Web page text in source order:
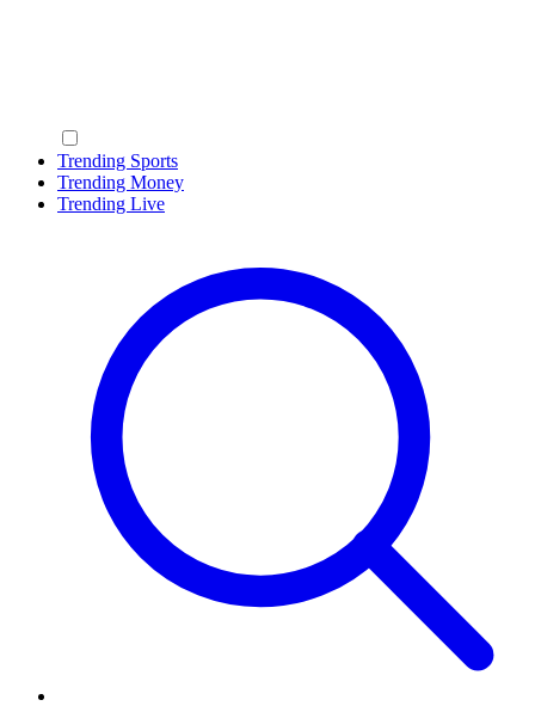
Trending Sports
Trending Money
Trending Live